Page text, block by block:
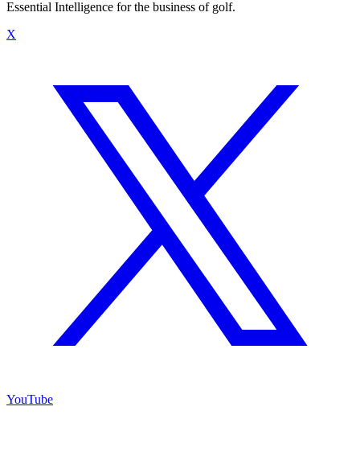
Essential Intelligence for the business of golf.
X
YouTube